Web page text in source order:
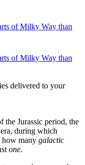
of Milky Way than
of Milky Way than
delivered to your
the Jurassic period, the
during which
how many galactic
one.